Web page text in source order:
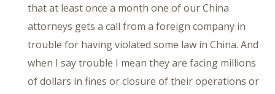
that at least once a month one of our China
attorneys gets a call from a foreign company in
trouble for having violated some law in China. And
when I say trouble I mean they are facing millions
of dollars in fines or closure of their operations or